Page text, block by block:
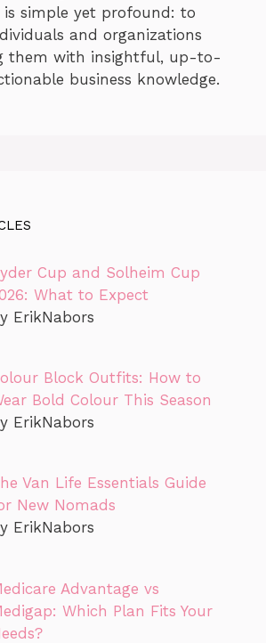
is simple yet profound: to
and organizations
them with insightful, up-to-
business knowledge.
Cup and Solheim Cup
What to Expect
ErikNabors
Block Outfits: How to
Bold Colour This Season
ErikNabors
Van Life Essentials Guide
New Nomads
ErikNabors
Advantage vs
Which Plan Fits Your